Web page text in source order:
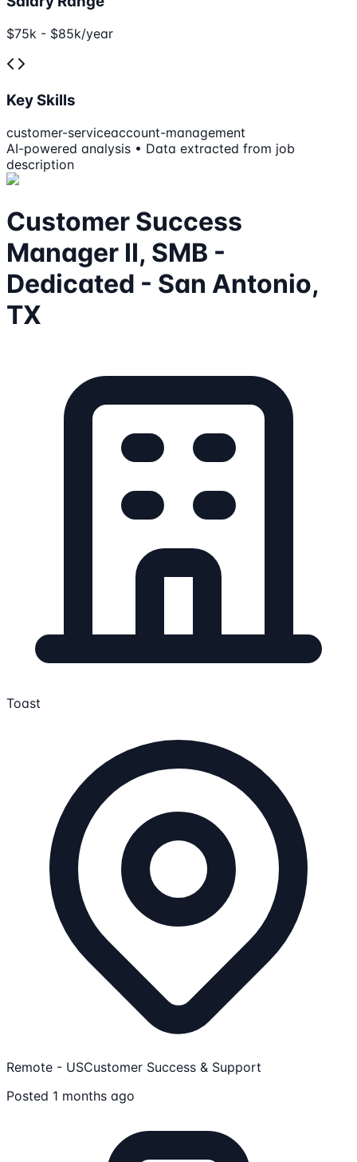
$75k - $85k/year
Key Skills
customer-serviceaccount-management
AI-powered analysis • Data extracted from job
description
Customer Success
Manager II, SMB -
Dedicated - San Antonio,
TX
Toast
Remote - USCustomer Success & Support
Posted 1 months ago